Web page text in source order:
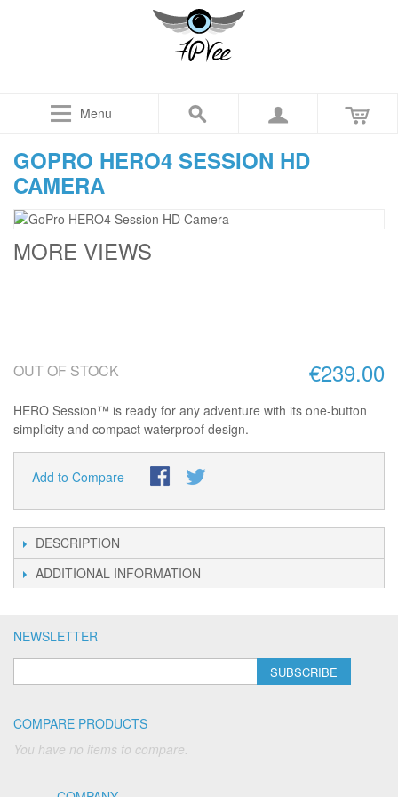
Menu
GOPRO HERO4 SESSION HD
CAMERA
MORE VIEWS
€239.00
OUT OF STOCK
HERO Session™ is ready for any adventure with its one-button
simplicity and compact waterproof design.
Add to Compare
DESCRIPTION
ADDITIONAL INFORMATION
NEWSLETTER
SUBSCRIBE
COMPARE PRODUCTS
You have no items to compare.